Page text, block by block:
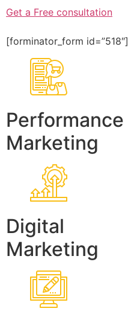
Get a Free consultation
[forminator_form id=”518″]
Performance
Marketing
Digital
Marketing